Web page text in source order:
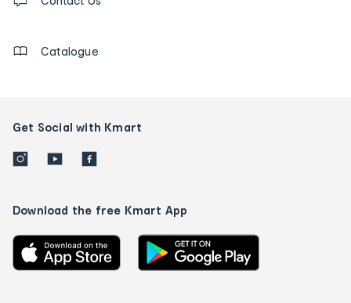
Catalogue
Get Social with Kmart
Download the free Kmart App